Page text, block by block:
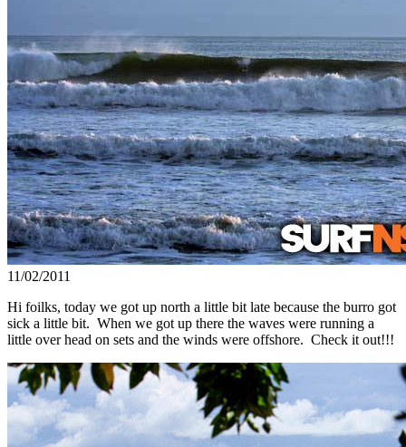
11/02/2011
Hi foilks, today we got up north a little bit late because the burro got
sick a little bit. When we got up there the waves were running a
little over head on sets and the winds were offshore. Check it out!!!